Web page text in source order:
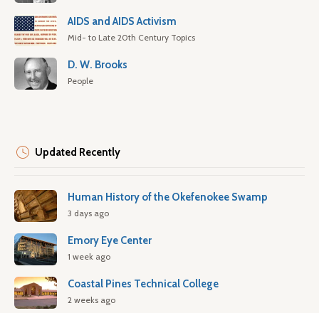
AIDS and AIDS Activism
Mid- to Late 20th Century Topics
D. W. Brooks
People
Updated Recently
Human History of the Okefenokee Swamp
3 days ago
Emory Eye Center
1 week ago
Coastal Pines Technical College
2 weeks ago